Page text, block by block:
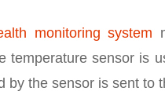
monitoring system
sensor is
by the sensor is sent to